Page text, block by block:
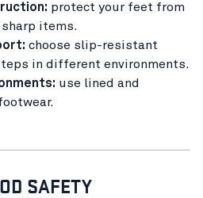
protect your feet from
items.
choose slip-resistant
in different environments.
use lined and
SAFETY